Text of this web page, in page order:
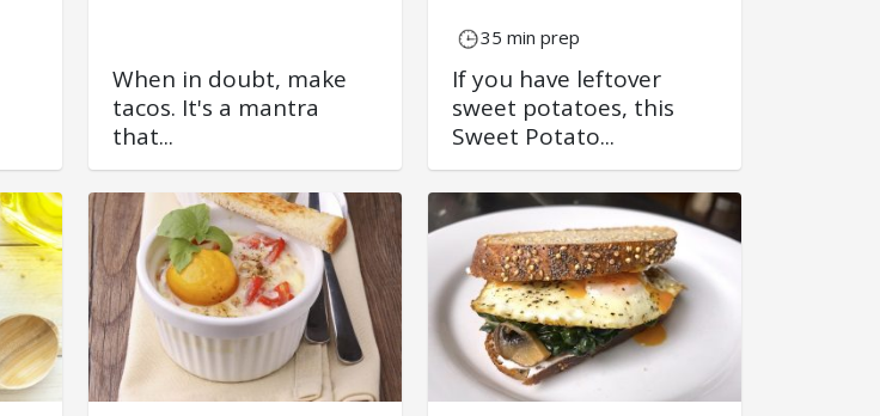
When in doubt, make
tacos. It's a mantra
that...
35 min prep
If you have leftover
sweet potatoes, this
Sweet Potato...